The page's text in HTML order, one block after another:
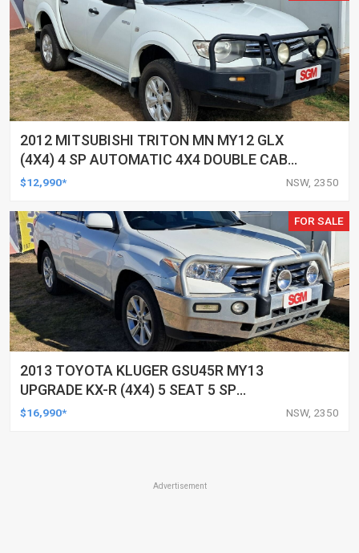
2012 MITSUBISHI TRITON MN MY12 GLX
(4X4) 4 SP AUTOMATIC 4X4 DOUBLE CAB
UTILITY
$12,990* NSW, 2350
FOR SALE
2013 TOYOTA KLUGER GSU45R MY13
UPGRADE KX-R (4X4) 5 SEAT 5 SP
AUTOMATIC 4D WAGON
$16,990* NSW, 2350
Advertisement